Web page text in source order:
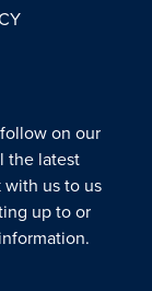
on our
the latest
us to us
up to or